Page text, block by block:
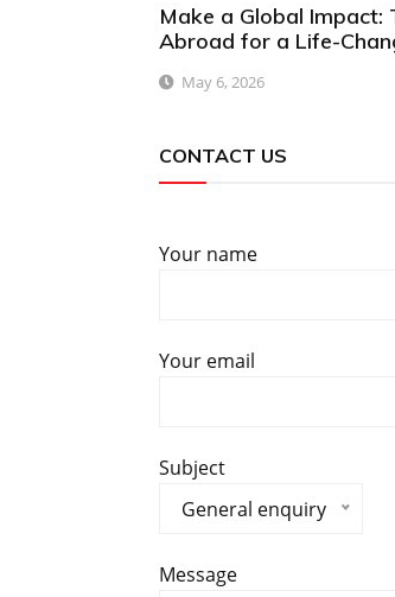
Make a Global Impact:
Abroad for a Life-
May 6, 2026
CONTACT US
Your name
Your email
Subject
General enquiry
Message